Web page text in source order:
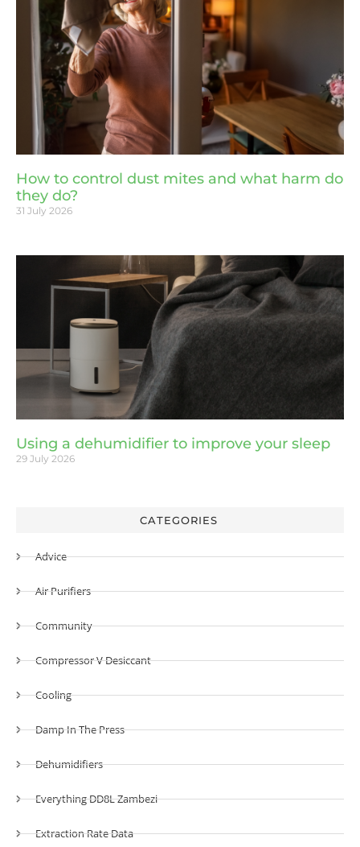
How to control dust mites and what harm do
they do?
31 July 2026
Using a dehumidifier to improve your sleep
29 July 2026
CATEGORIES
Advice
Air Purifiers
Community
Compressor V Desiccant
Cooling
Damp In The Press
Dehumidifiers
Everything DD8L Zambezi
Extraction Rate Data